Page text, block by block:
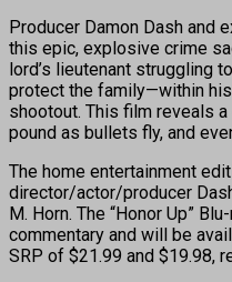
Producer Damon Dash and
this epic, explosive crime
lord’s lieutenant struggling
protect the family—within
shootout. This film reveals
pound as bullets fly, and
The home entertainment
director/actor/producer
M. Horn. The “Honor Up”
commentary and will be
SRP of $21.99 and $19.98,